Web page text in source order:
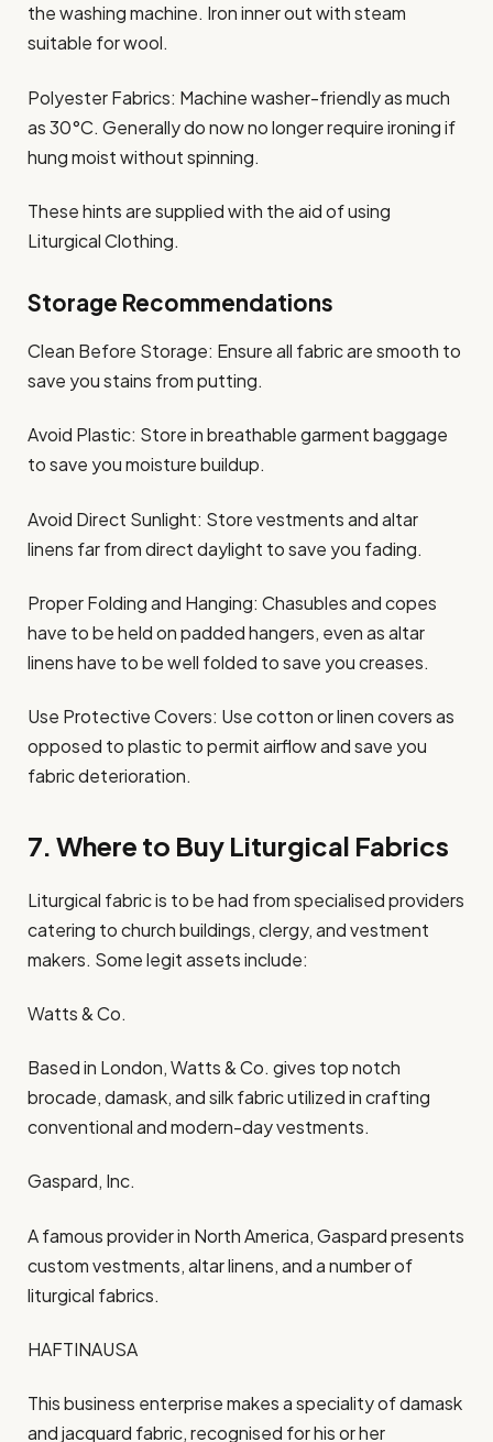
the washing machine. Iron inner out with steam
suitable for wool.​
Polyester Fabrics: Machine washer-friendly as much
as 30°C. Generally do now no longer require ironing if
hung moist without spinning.​
These hints are supplied with the aid of using
Liturgical Clothing.​
Storage Recommendations
Clean Before Storage: Ensure all fabric are smooth to
save you stains from putting.​
Avoid Plastic: Store in breathable garment baggage
to save you moisture buildup.
Avoid Direct Sunlight: Store vestments and altar
linens far from direct daylight to save you fading.
Proper Folding and Hanging: Chasubles and copes
have to be held on padded hangers, even as altar
linens have to be well folded to save you creases.
Use Protective Covers: Use cotton or linen covers as
opposed to plastic to permit airflow and save you
fabric deterioration.
7. Where to Buy Liturgical Fabrics
Liturgical fabric is to be had from specialised providers
catering to church buildings, clergy, and vestment
makers. Some legit assets include:
Watts & Co.
Based in London, Watts & Co. gives top notch
brocade, damask, and silk fabric utilized in crafting
conventional and modern-day vestments.
Gaspard, Inc.
A famous provider in North America, Gaspard presents
custom vestments, altar linens, and a number of
liturgical fabrics.
HAFTINAUSA
This business enterprise makes a speciality of damask
and jacquard fabric, recognised for his or her